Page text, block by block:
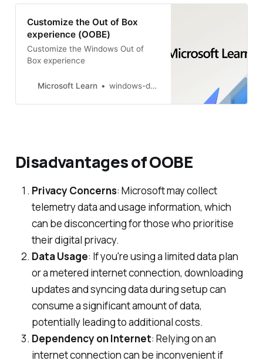
Customize the Out of Box
experience (OOBE)
Customize the Windows Out of
Box experience
Microsoft Learn windows-driver-content
Disadvantages of OOBE
Privacy Concerns: Microsoft may collect
telemetry data and usage information, which
can be disconcerting for those who prioritise
their digital privacy.
Data Usage: If you're using a limited data plan
or a metered internet connection, downloading
updates and syncing data during setup can
consume a significant amount of data,
potentially leading to additional costs.
Dependency on Internet: Relying on an
internet connection can be inconvenient if